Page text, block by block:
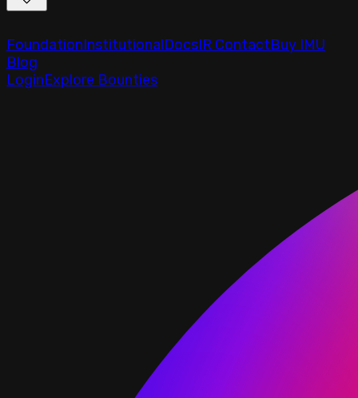
FoundationInstitutionalDocsIR ContactBuy IMU
Blog
LoginExplore Bounties